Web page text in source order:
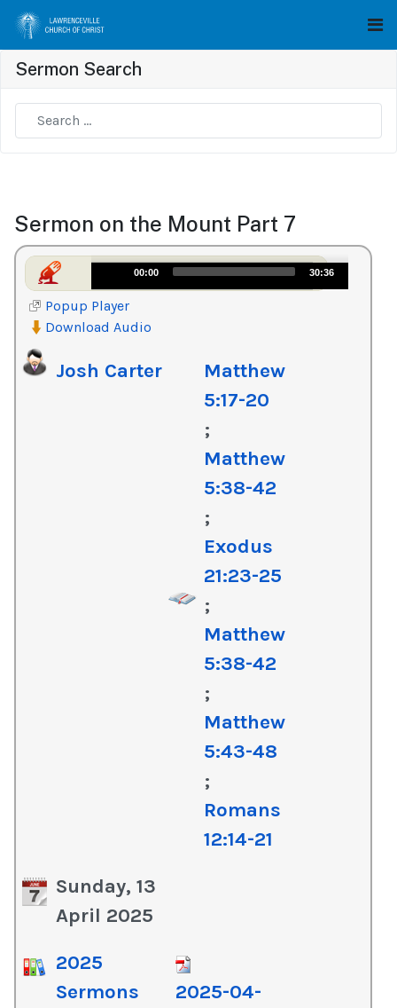
Sermon Search
Sermon on the Mount Part 7
Player
00:00 30:36
Popup Player
Download Audio
Josh Carter
Matthew
5:17-20
;
Matthew
5:38-42
;
Exodus
21:23-25
;
Matthew
5:38-42
;
Matthew
5:43-48
;
Romans
12:14-21
Sunday, 13
April 2025
2025
Sermons
2025-04-